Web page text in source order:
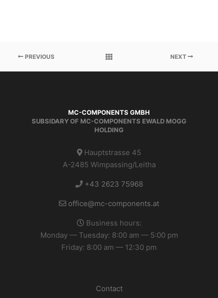
PREVIOUS NEXT
MC-COMPONENTS GMBH
SUBSIDARY OF MC-COMPONENTS EWALD MOGG
HOLDING
Hauptstrasse 45
A-2485 Wimpassing/Leitha
+43 2623 75968
office@mc-components.at
Business hours:
Monday — Tuesday: 8:00 am — 5:00 pm
Friday: 8:00 am — 12:30 pm
Contact